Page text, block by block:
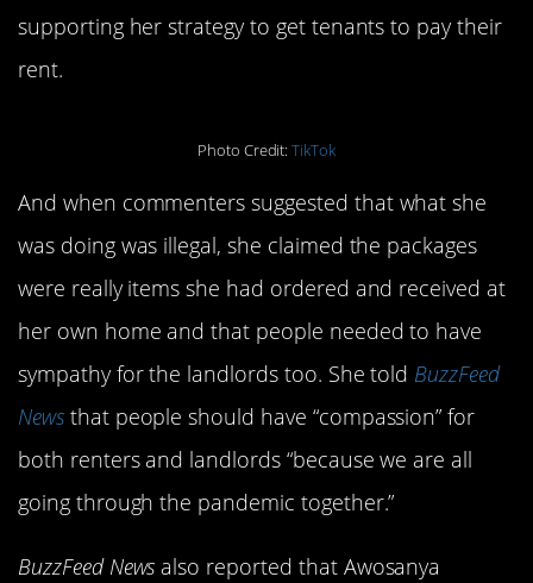
supporting her strategy to get tenants to pay their
rent.
Photo Credit:TikTok
And when commenters suggested that what she
was doing was illegal, she claimed the packages
were really items she had ordered and received at
her own home and that people needed to have
sympathy for the landlords too. She told BuzzFeed
Newsthat people should have “compassion” for
both renters and landlords “because we are all
going through the pandemic together.”
BuzzFeed News also reported that Awosanya